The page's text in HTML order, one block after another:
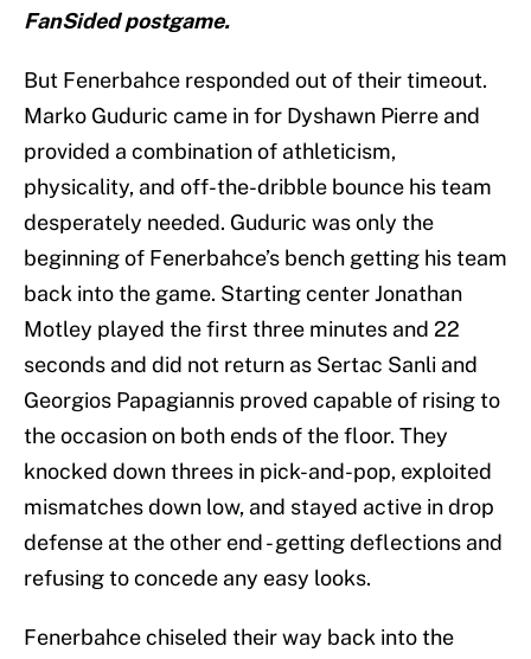
FanSided postgame.
But Fenerbahce responded out of their timeout.
Marko Guduric came in for Dyshawn Pierre and
provided a combination of athleticism,
physicality, and off-the-dribble bounce his team
desperately needed. Guduric was only the
beginning of Fenerbahce’s bench getting his team
back into the game. Starting center Jonathan
Motley played the first three minutes and 22
seconds and did not return as Sertac Sanli and
Georgios Papagiannis proved capable of rising to
the occasion on both ends of the floor. They
knocked down threes in pick-and-pop, exploited
mismatches down low, and stayed active in drop
defense at the other end - getting deflections and
refusing to concede any easy looks.
Fenerbahce chiseled their way back into the